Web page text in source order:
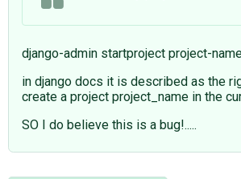
django-admin startproject project-
in django docs it is described as the
create a project project_name in the
SO I do believe this is a bug!.....